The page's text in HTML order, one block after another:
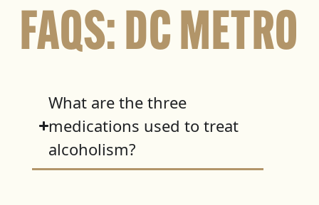
FAQS: DC METRO
What are the three
medications used to treat
alcoholism?